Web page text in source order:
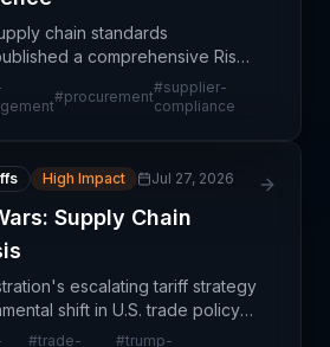
chain standards
a comprehensive Risk
designed to help
identify, assess, and
#procurement
#supplier-
compliance
High Impact Jul 27, 2026
Supply Chain
escalating tariff strategy
shift in U.S. trade policy
for global supply
#trade-
#trump-